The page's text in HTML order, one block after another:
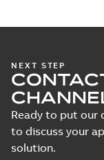
NEXT STEP
Ready to put our
to discuss your
solution.